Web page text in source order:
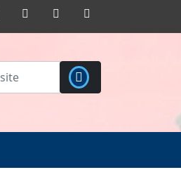
FacebookTwitter Pinterest